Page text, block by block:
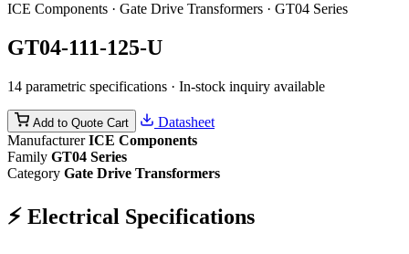
ICE Components · Gate Drive Transformers · GT04 Series
GT04-111-125-U
14 parametric specifications · In-stock inquiry available
Add to Quote Cart
Datasheet
Manufacturer ICE Components
Family GT04 Series
Category Gate Drive Transformers
⚡ Electrical Specifications